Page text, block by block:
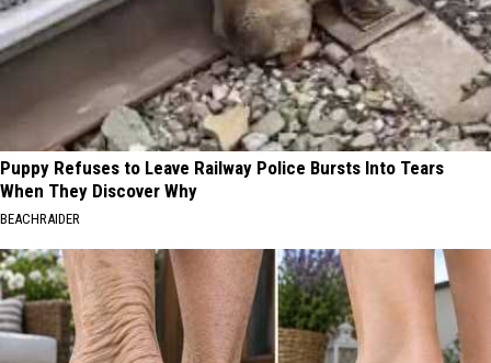
Puppy Refuses to Leave Railway Police Bursts Into Tears
When They Discover Why
BEACHRAIDER